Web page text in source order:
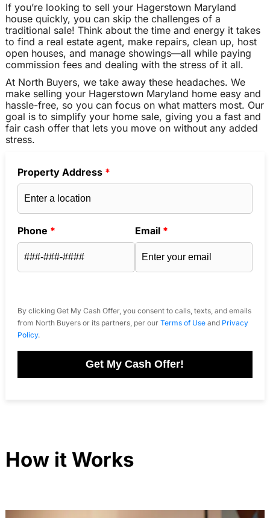
If you’re looking to sell your Hagerstown Maryland
house quickly, you can skip the challenges of a
traditional sale! Think about the time and energy it takes
to find a real estate agent, make repairs, clean up, host
open houses, and manage showings—all while paying
commission fees and dealing with the stress of it all.
At North Buyers, we take away these headaches. We
make selling your Hagerstown Maryland home easy and
hassle-free, so you can focus on what matters most. Our
goal is to simplify your home sale, giving you a fast and
fair cash offer that lets you move on without any added
stress.
Property Address *
Phone * Email *
By clicking Get My Cash Offer, you consent to calls, texts, and emails
from North Buyers or its partners, per our Terms of Useand Privacy
Policy.
Get My Cash Offer!
How it Works